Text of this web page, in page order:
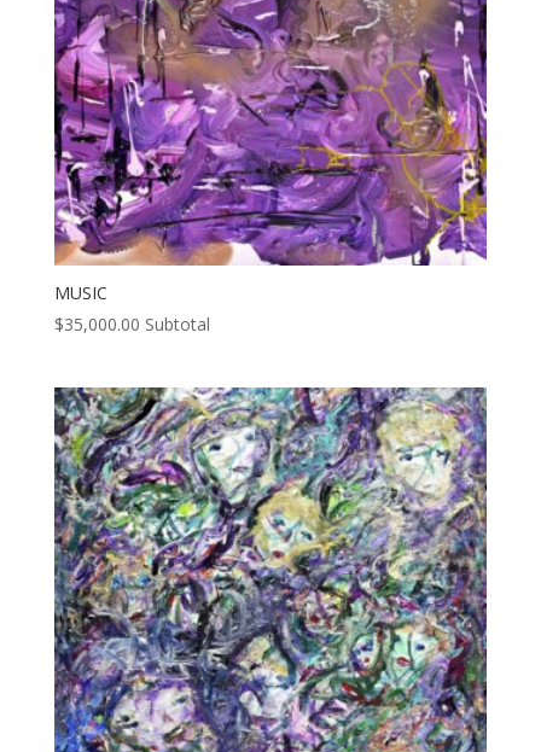
MUSIC
$35,000.00 Subtotal